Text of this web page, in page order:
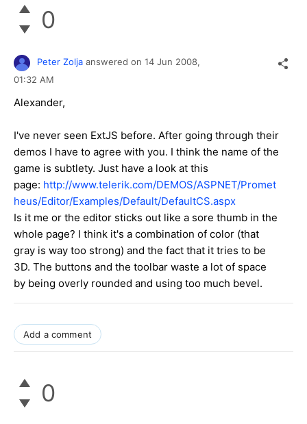
0
Peter Zolja answered on 14 Jun 2008,
01:32 AM
Alexander,
I've never seen ExtJS before. After going through their
demos I have to agree with you. I think the name of the
game is subtlety. Just have a look at this
page: http://www.telerik.com/DEMOS/ASPNET/Promet
heus/Editor/Examples/Default/DefaultCS.aspx
Is it me or the editor sticks out like a sore thumb in the
whole page? I think it's a combination of color (that
gray is way too strong) and the fact that it tries to be
3D. The buttons and the toolbar waste a lot of space
by being overly rounded and using too much bevel.
Add a comment
0